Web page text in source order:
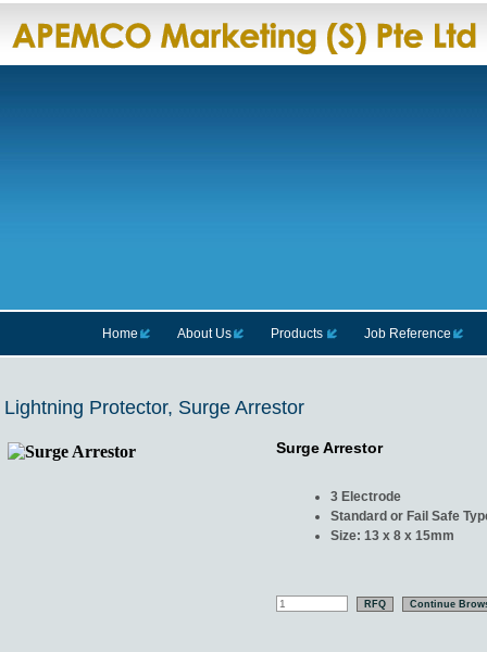
Home About Us Products Job Reference
Lightning Protector, Surge Arrestor
Surge Arrestor
3 Electrode
Standard or Fail Safe
Size: 13 x 8 x 15mm